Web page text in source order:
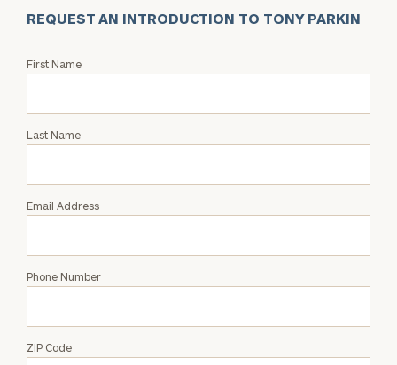
REQUEST AN INTRODUCTION TO TONY PARKIN
Request
Tony
First Name
Last Name
Email Address
Phone Number
ZIP Code